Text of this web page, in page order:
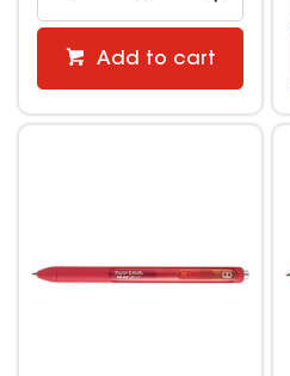
Add to cart